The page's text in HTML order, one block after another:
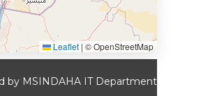
Leaflet | © OpenStreetMap
by MSINDAHA IT Department